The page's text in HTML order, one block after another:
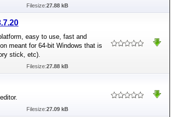
Filesize:27.88 kB
easy to use, fast and
meant for 64-bit Windows that is
stick, etc).
Filesize:27.88 kB
Filesize:27.09 kB